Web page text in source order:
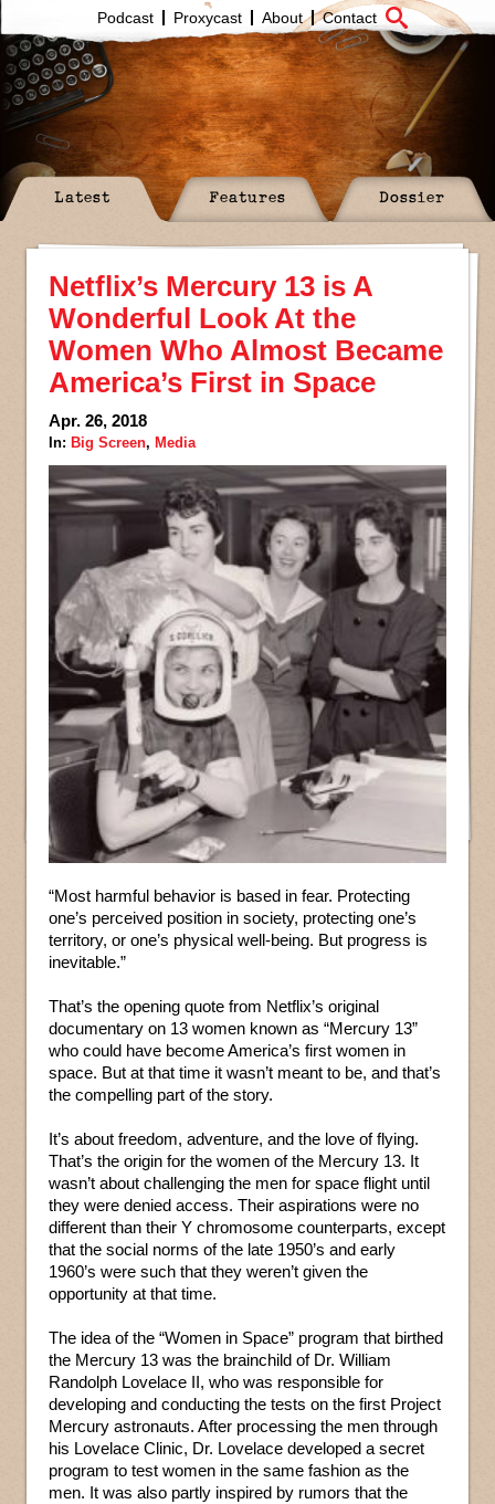
Podcast Proxycast About Contact
Latest Features Dossier
Netflix’s Mercury 13 is A
Wonderful Look At the
Women Who Almost Became
America’s First in Space
Apr. 26, 2018
In: Big Screen, Media
“Most harmful behavior is based in fear. Protecting
one’s perceived position in society, protecting one’s
territory, or one’s physical well-being. But progress is
inevitable.”
That’s the opening quote from Netflix’s original
documentary on 13 women known as “Mercury 13”
who could have become America’s first women in
space. But at that time it wasn’t meant to be, and that’s
the compelling part of the story.
It’s about freedom, adventure, and the love of flying.
That’s the origin for the women of the Mercury 13. It
wasn’t about challenging the men for space flight until
they were denied access. Their aspirations were no
different than their Y chromosome counterparts, except
that the social norms of the late 1950’s and early
1960’s were such that they weren’t given the
opportunity at that time.
The idea of the “Women in Space” program that birthed
the Mercury 13 was the brainchild of Dr. William
Randolph Lovelace II, who was responsible for
developing and conducting the tests on the first Project
Mercury astronauts. After processing the men through
his Lovelace Clinic, Dr. Lovelace developed a secret
program to test women in the same fashion as the
men. It was also partly inspired by rumors that the